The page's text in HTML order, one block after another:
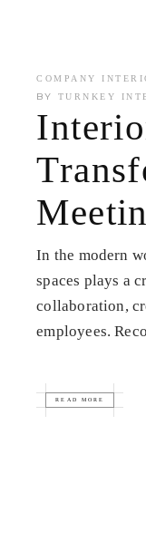
COMPANY
BY TURNKEY
In the modern
spaces plays a
collaboration,
employees.
READ MORE